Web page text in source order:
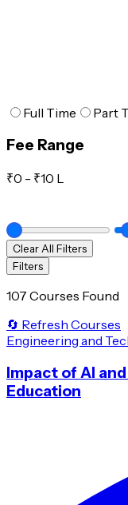
Full Time Part
Fee Range
₹0 - ₹10 L
Clear All Filters
Filters
107 Courses Found
🔄 Refresh Courses
Engineering and
Impact of AI
Education